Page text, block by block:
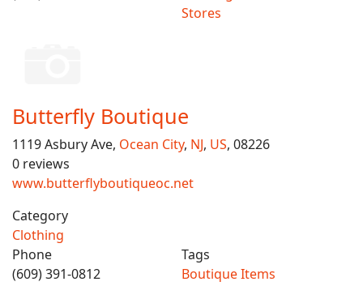
Stores
Butterfly Boutique
1119 Asbury Ave, Ocean City, NJ, US, 08226
0 reviews
www.butterflyboutiqueoc.net
Category
Clothing
Phone
(609) 391-0812
Tags
Boutique Items